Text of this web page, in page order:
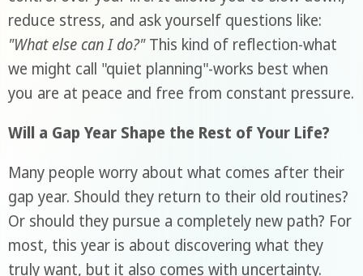
reduce stress, and ask yourself questions like:
"What else can I do?"This kind of reflection-what
we might call "quiet planning"-works best when
you are at peace and free from constant pressure.
Will a Gap Year Shape the Rest of Your Life?
Many people worry about what comes after their
gap year. Should they return to their old routines?
Or should they pursue a completely new path? For
most, this year is about discovering what they
truly want, but it also comes with uncertainty.